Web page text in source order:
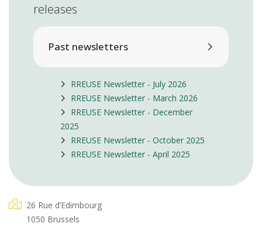
releases
Past newsletters
RREUSE Newsletter - July 2026
RREUSE Newsletter - March 2026
RREUSE Newsletter - December
2025
RREUSE Newsletter - October 2025
RREUSE Newsletter - April 2025
26 Rue d’Edimbourg
1050 Brussels